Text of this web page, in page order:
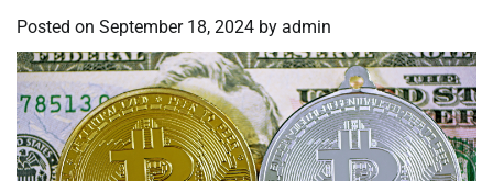
Posted on September 18, 2024 by admin